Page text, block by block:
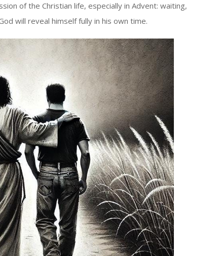
of the Christian life, especially in Advent: waiting,
will reveal himself fully in his own time.